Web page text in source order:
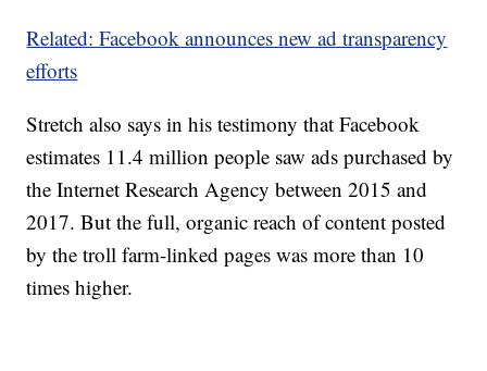
Related: Facebook announces new ad transparency
efforts
Stretch also says in his testimony that Facebook
estimates 11.4 million people saw ads purchased by
the Internet Research Agency between 2015 and
2017. But the full, organic reach of content posted
by the troll farm-linked pages was more than 10
times higher.